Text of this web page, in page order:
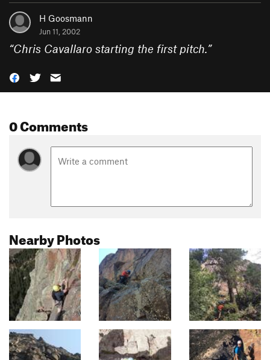
H Goosmann
Jun 11, 2002
“Chris Cavallaro starting the first pitch.”
0 Comments
Nearby Photos